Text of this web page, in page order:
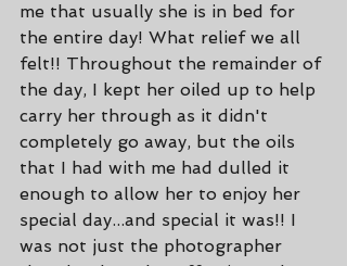
me that usually she is in bed for
the entire day! What relief we all
felt!! Throughout the remainder of
the day, I kept her oiled up to help
carry her through as it didn't
completely go away, but the oils
that I had with me had dulled it
enough to allow her to enjoy her
special day...and special it was!! I
was not just the photographer